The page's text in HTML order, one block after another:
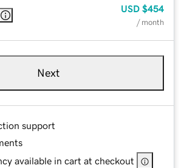
USD $454
/ month
Next
support
available in cart at checkout